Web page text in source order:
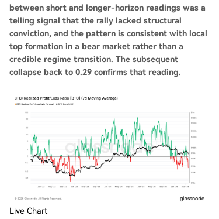
between short and longer-horizon readings was a
telling signal that the rally lacked structural
conviction, and the pattern is consistent with local
top formation in a bear market rather than a
credible regime transition. The subsequent
collapse back to 0.29 confirms that reading.
Live Chart